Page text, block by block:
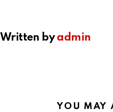
Written byadmin
YOU MAY